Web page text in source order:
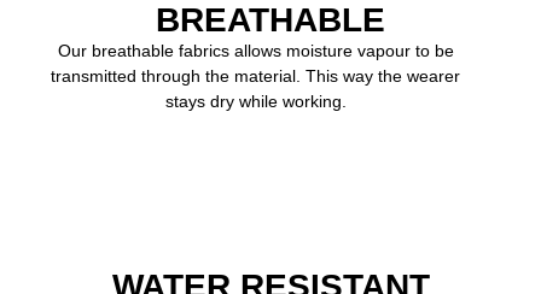
BREATHABLE
Our breathable fabrics allows moisture vapour to be
transmitted through the material. This way the wearer
stays dry while working.
WATER RESISTANT